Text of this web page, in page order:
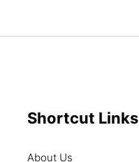
Shortcut Links
About Us